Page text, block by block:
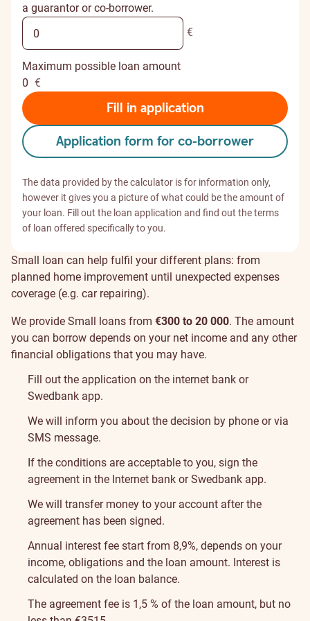
a guarantor or co-borrower.
€
Maximum possible loan amount
0 €
Fill in application
Application form for co-borrower
The data provided by the calculator is for information only,
however it gives you a picture of what could be the amount of
your loan. Fill out the loan application and find out the terms
of loan offered specifically to you.
Small loan can help fulfil your different plans: from
planned home improvement until unexpected expenses
coverage (e.g. car repairing).
We provide Small loans from €300 to 20 000. The amount
you can borrow depends on your net income and any other
financial obligations that you may have.
Fill out the application on the internet bank or
Swedbank app.
We will inform you about the decision by phone or via
SMS message.
If the conditions are acceptable to you, sign the
agreement in the Internet bank or Swedbank app.
We will transfer money to your account after the
agreement has been signed.
Annual interest fee start from 8,9%, depends on your
income, obligations and the loan amount. Interest is
calculated on the loan balance.
The agreement fee is 1,5 % of the loan amount, but no